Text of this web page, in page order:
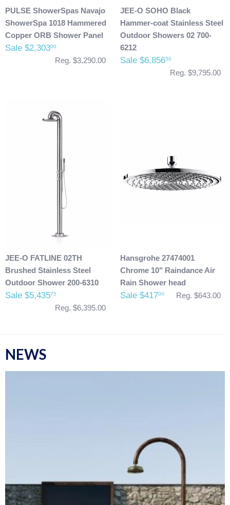
PULSE ShowerSpas Navajo
ShowerSpa 1018 Hammered
Copper ORB Shower Panel
Sale $2,30300
Reg. $3,290.00
JEE-O SOHO Black
Hammer-coat Stainless Steel
Outdoor Showers 02 700-
6212
Sale $6,85650
Reg. $9,795.00
JEE-O FATLINE 02TH
Brushed Stainless Steel
Outdoor Shower 200-6310
Sale $5,43575
Reg. $6,395.00
Hansgrohe 27474001
Chrome 10" Raindance Air
Rain Shower head
Sale $41700 Reg. $643.00
NEWS